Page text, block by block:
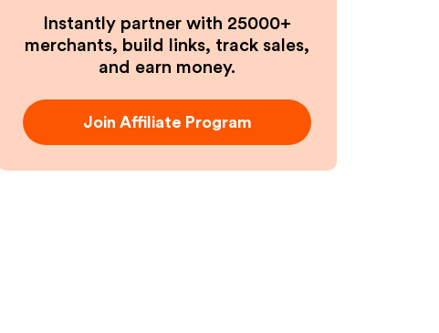
Instantly partner with 25000+
merchants, build links, track sales,
and earn money.
Join Affiliate Program